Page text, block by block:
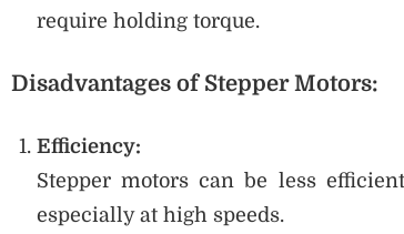
require holding torque.
Disadvantages of Stepper Motors:
Efficiency:
Stepper motors can be less
especially at high speeds.